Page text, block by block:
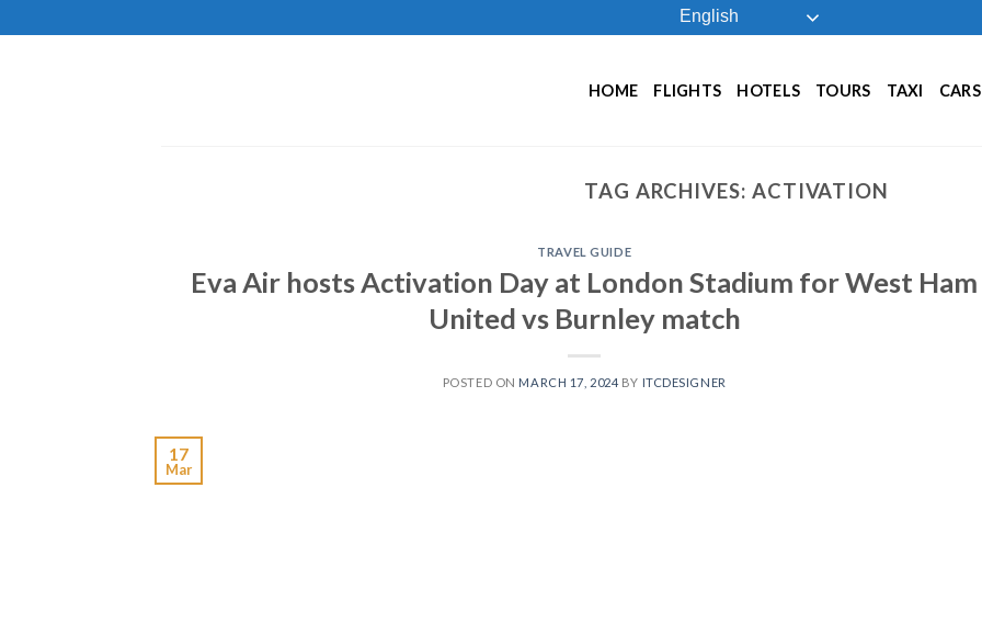
to
English
HOME FLIGHTS HOTELS TOURS TAXI CARS
TAG ARCHIVES: ACTIVATION
TRAVEL GUIDE
Eva Air hosts Activation Day at London Stadium for West Ham
United vs Burnley match
POSTED ON MARCH 17, 2024 BY ITCDESIGNER
17
Mar